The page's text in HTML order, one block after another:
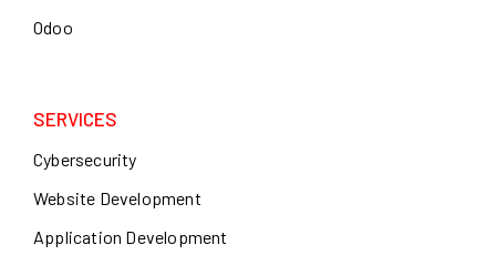
Odoo
SERVICES
Cybersecurity
Website Development
Application Development